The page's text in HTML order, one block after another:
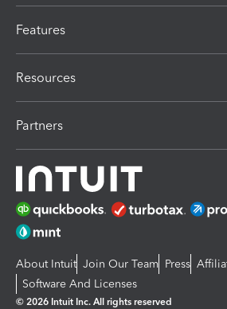
Features
Resources
Partners
About Intuit Join Our Team Press
Software And Licenses
© 2026 Intuit Inc. All rights reserved